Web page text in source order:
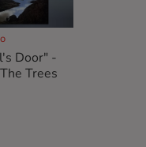
Door" -
Trees